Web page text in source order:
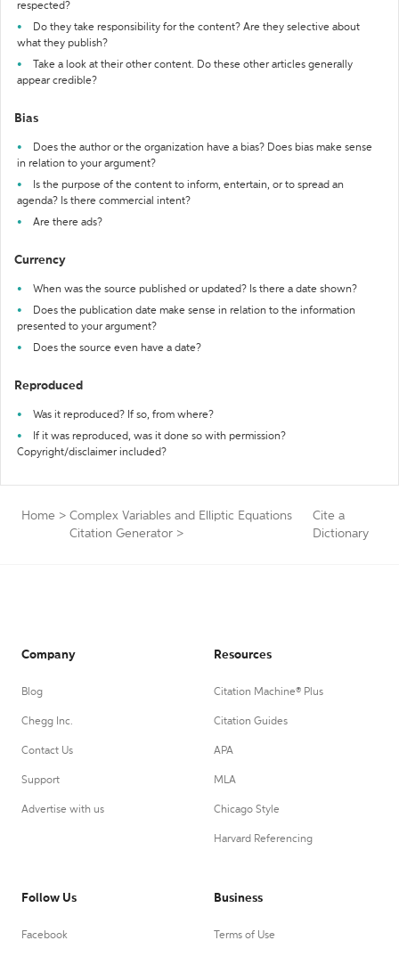
respected?
Do they take responsibility for the content? Are they selective about
what they publish?
Take a look at their other content. Do these other articles generally
appear credible?
Bias
Does the author or the organization have a bias? Does bias make sense
in relation to your argument?
Is the purpose of the content to inform, entertain, or to spread an
agenda? Is there commercial intent?
Are there ads?
Currency
When was the source published or updated? Is there a date shown?
Does the publication date make sense in relation to the information
presented to your argument?
Does the source even have a date?
Reproduced
Was it reproduced? If so, from where?
If it was reproduced, was it done so with permission?
Copyright/disclaimer included?
Home > Complex Variables and Elliptic Equations
Citation Generator >
Cite a
Dictionary
Company
Blog
Chegg Inc.
Contact Us
Support
Advertise with us
Resources
Citation Machine® Plus
Citation Guides
APA
MLA
Chicago Style
Harvard Referencing
Follow Us
Facebook
Business
Terms of Use